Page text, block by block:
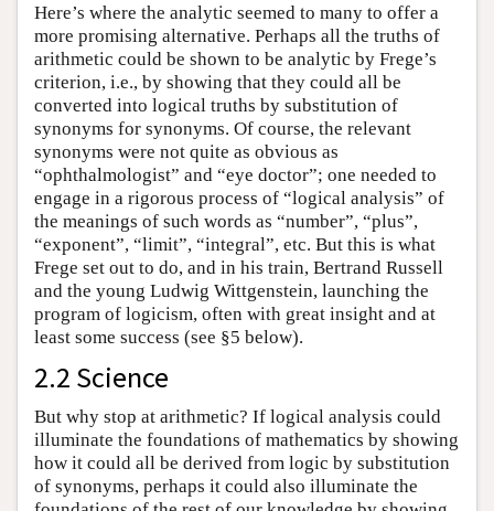
Here’s where the analytic seemed to many to offer a
more promising alternative. Perhaps all the truths of
arithmetic could be shown to be analytic by Frege’s
criterion, i.e., by showing that they could all be
converted into logical truths by substitution of
synonyms for synonyms. Of course, the relevant
synonyms were not quite as obvious as
“ophthalmologist” and “eye doctor”; one needed to
engage in a rigorous process of “logical analysis” of
the meanings of such words as “number”, “plus”,
“exponent”, “limit”, “integral”, etc. But this is what
Frege set out to do, and in his train, Bertrand Russell
and the young Ludwig Wittgenstein, launching the
program of logicism, often with great insight and at
least some success (see §5 below).
2.2 Science
But why stop at arithmetic? If logical analysis could
illuminate the foundations of mathematics by showing
how it could all be derived from logic by substitution
of synonyms, perhaps it could also illuminate the